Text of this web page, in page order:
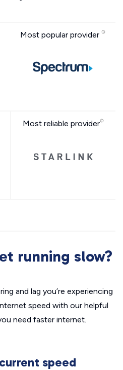
Most popular provider
Most reliable provider
running slow?
and lag you’re experiencing
speed with our helpful
need faster internet.
speed